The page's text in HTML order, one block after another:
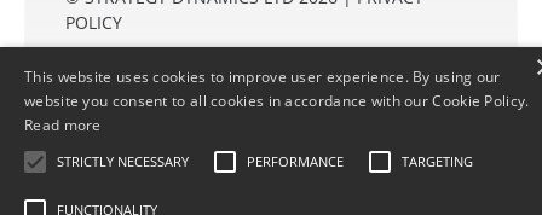
POLICY
2850200
This website uses cookies to improve user experience. By using our
website you consent to all cookies in accordance with our Cookie Policy.
Read more
STRICTLY NECESSARY PERFORMANCE TARGETING
FUNCTIONALITY